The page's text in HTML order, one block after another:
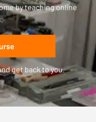
by teaching online
get back to you.